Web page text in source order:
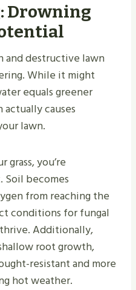
Drowning
and destructive lawn
While it might
equals greener
actually causes
lawn.
you’re
becomes
from reaching the
conditions for fungal
Additionally,
root growth,
resistant and more
hot weather.